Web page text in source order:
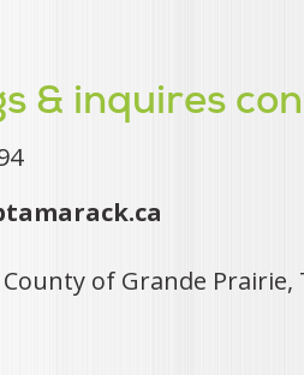
& inquires
County of Grande Prairie,